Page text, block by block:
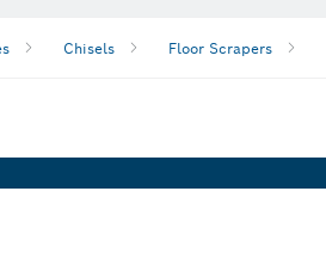
Chisels Floor Scrapers